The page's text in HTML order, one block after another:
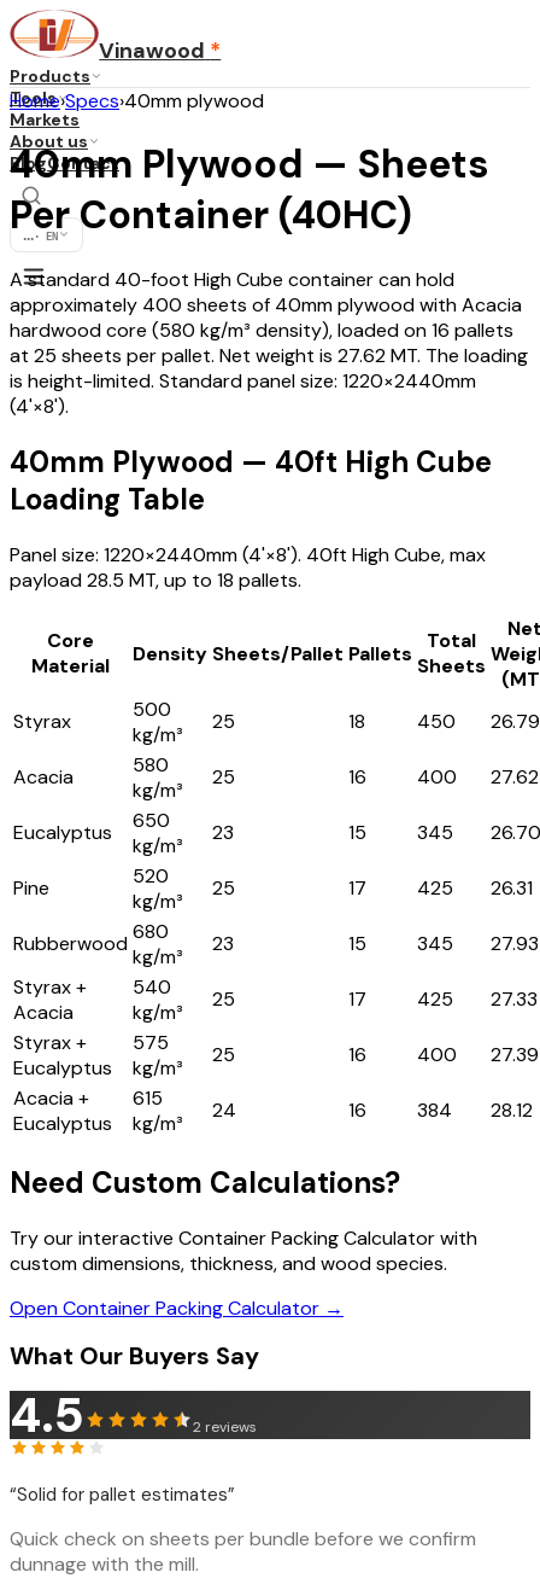
Vinawood *
Products
Tools
Markets
About us
BlogContact
... · EN
Home›Specs›40mm plywood
40mm Plywood — Sheets
Per Container (40HC)
A standard 40-foot High Cube container can hold
approximately 400 sheets of 40mm plywood with Acacia
hardwood core (580 kg/m³ density), loaded on 16 pallets
at 25 sheets per pallet. Net weight is 27.62 MT. The loading
is height-limited. Standard panel size: 1220×2440mm
(4'×8').
40mm Plywood — 40ft High Cube
Loading Table
Panel size: 1220×2440mm (4'×8'). 40ft High Cube, max
payload 28.5 MT, up to 18 pallets.
Core
Material
Density Sheets/Pallet Pallets
Total
Sheets
Styrax
500
kg/m³
25 18 450 26.79
Acacia
580
kg/m³
25 16 400 27.62
Eucalyptus
650
kg/m³
23 15 345 26.70
Pine
520
kg/m³
25 17 425 26.31
Rubberwood680
kg/m³
23 15 345
27.93
Styrax +
Acacia
540
kg/m³
25 17 425
27.33
Styrax +
Eucalyptus
575
kg/m³
25 16 400
27.39
Acacia +
Eucalyptus
615
kg/m³
24 16 384 28.12
Need Custom Calculations?
Try our interactive Container Packing Calculator with
custom dimensions, thickness, and wood species.
Open Container Packing Calculator →
What Our Buyers Say
4.5 2 reviews
“Solid for pallet estimates”
Quick check on sheets per bundle before we confirm
dunnage with the mill.